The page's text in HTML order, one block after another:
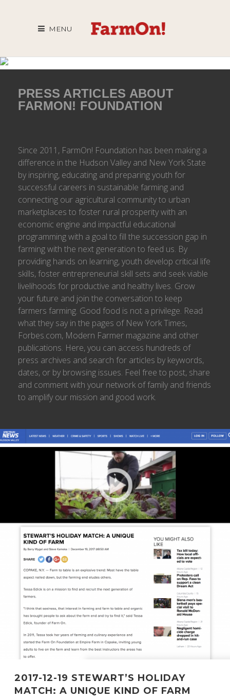
MENU
PRESS ARTICLES ABOUT
FARMON! FOUNDATION
Since 2011, FarmOn! Foundation has been making a
difference in the Hudson Valley and New York State
by inspiring, educating and preparing youth for
successful careers in sustainable farming and
connecting our agricultural community to urban
marketplaces to foster rural prosperity with an
economic engine and impactful educational
programming with a goal to fill the succession gap in
farming with the next generation to feed us. By
providing hands on learning, youth develop critical life
skills, foster entrepreneurial skill sets and seek viable
livelihoods for productive and healthy lives. Grow
your future and join the conversation to keep
farmers farming. Good food is not a privilege. Read
what they say in the pages of New York Times,
Forbes.com, Modern Farmer magazine and other
publications. Here, you can access hundreds of
press archives and search for articles by keywords,
dates, or by browsing issues. Feel free to post, share
and comment with your network of family and friends
to amplify our mission and good work.
2017-12-19 STEWART’S HOLIDAY
MATCH: A UNIQUE KIND OF FARM